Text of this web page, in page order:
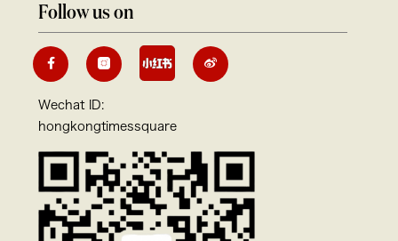
Follow us on
Wechat ID:
hongkongtimessquare